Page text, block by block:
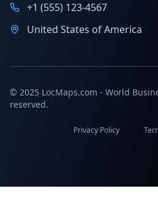
+1 (555) 123-4567
United States of America
© 2025 LocMaps.com - World
reserved.
Privacy Policy